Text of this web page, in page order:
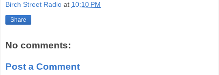
Birch Street Radio at 10:10 PM
Share
No comments:
Post a Comment